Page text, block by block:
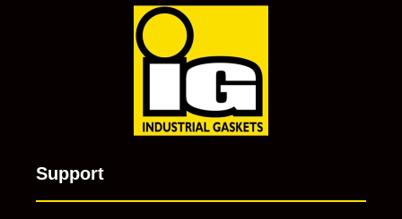
Support